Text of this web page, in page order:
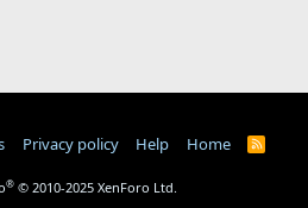
Privacy policy Help Home
R
® © 2010-2025 XenForo Ltd.